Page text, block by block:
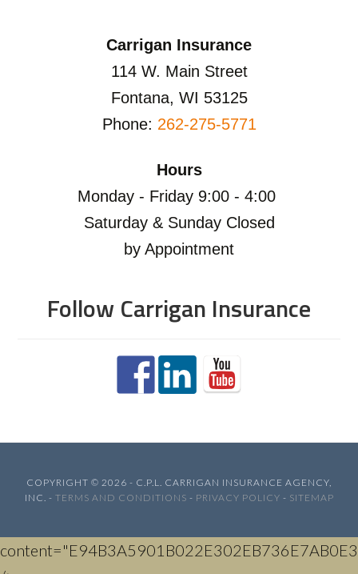
Carrigan Insurance
114 W. Main Street
Fontana, WI 53125
Phone: 262-275-5771
Hours
Monday - Friday 9:00 - 4:00
Saturday & Sunday Closed
by Appointment
Follow Carrigan Insurance
COPYRIGHT © 2026 - C.P.L. CARRIGAN INSURANCE AGENCY,
INC. - TERMS AND CONDITIONS - PRIVACY POLICY - SITEMAP